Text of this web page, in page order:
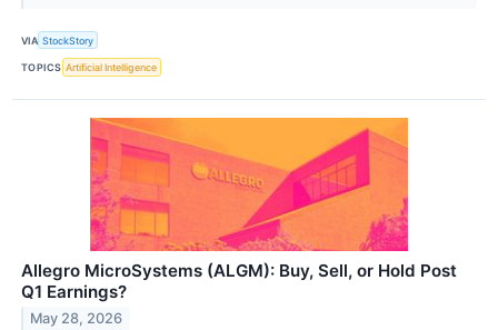
VIA StockStory
TOPICS Artificial Intelligence
Allegro MicroSystems (ALGM): Buy, Sell, or Hold Post
Q1 Earnings?
May 28, 2026